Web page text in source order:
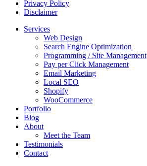
Privacy Policy
Disclaimer
Services
Web Design
Search Engine Optimization
Programming / Site Management
Pay per Click Management
Email Marketing
Local SEO
Shopify
WooCommerce
Portfolio
Blog
About
Meet the Team
Testimonials
Contact